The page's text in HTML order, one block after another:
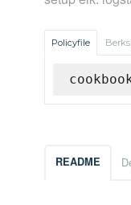
Policyfile
README